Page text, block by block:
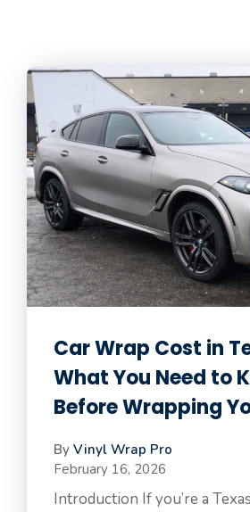
Car Wrap Cost in
What You Need to
Before Wrapping
By Vinyl Wrap Pro
February 16, 2026
Introduction If you’re a